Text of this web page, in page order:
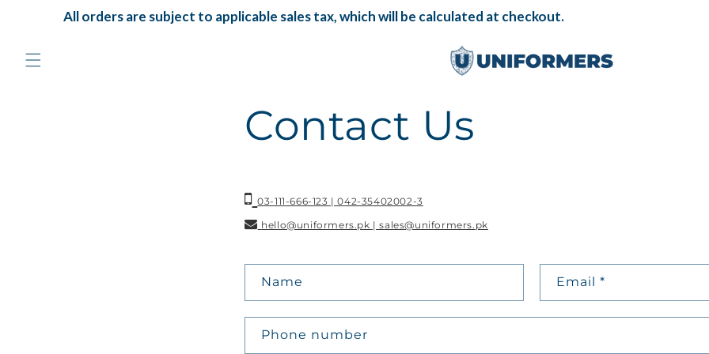
Skip to
contentAll orders are subject to applicable sales tax, which will be calculated at checkout.
Contact Us
03-111-666-123 | 042-35402002-3
hello@uniformers.pk | sales@uniformers.pk
o
n
t
Name Email *
Phone number